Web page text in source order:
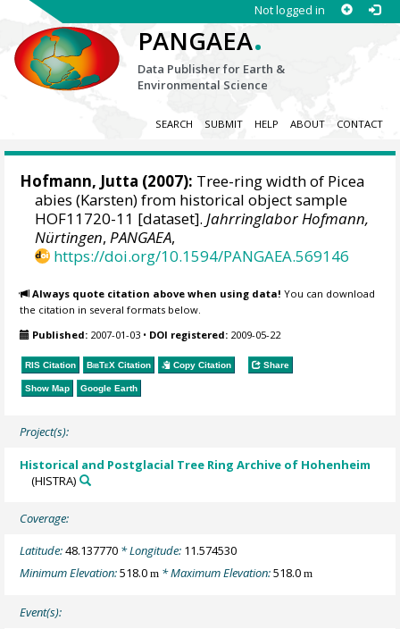
Not logged in
PANGAEA.
Data Publisher for Earth &
Environmental Science
SEARCH SUBMIT HELP ABOUT CONTACT
Hofmann, Jutta (2007): Tree-ring width of Picea
abies (Karsten) from historical object sample
HOF11720-11 [dataset].Jahrringlabor Hofmann,
Nürtingen,PANGAEA,
https://doi.org/10.1594/PANGAEA.569146
Always quote citation above when using data! You can download
the citation in several formats below.
Published: 2007-01-03 • DOI registered: 2009-05-22
RIS Citation BibTeX Citation Copy Citation Share
Show Map Google Earth
Project(s):
Historical and Postglacial Tree Ring Archive of Hohenheim
(HISTRA)
Coverage:
Latitude:48.137770 * Longitude: 11.574530
Minimum Elevation:518.0m * Maximum Elevation:518.0m
Event(s):